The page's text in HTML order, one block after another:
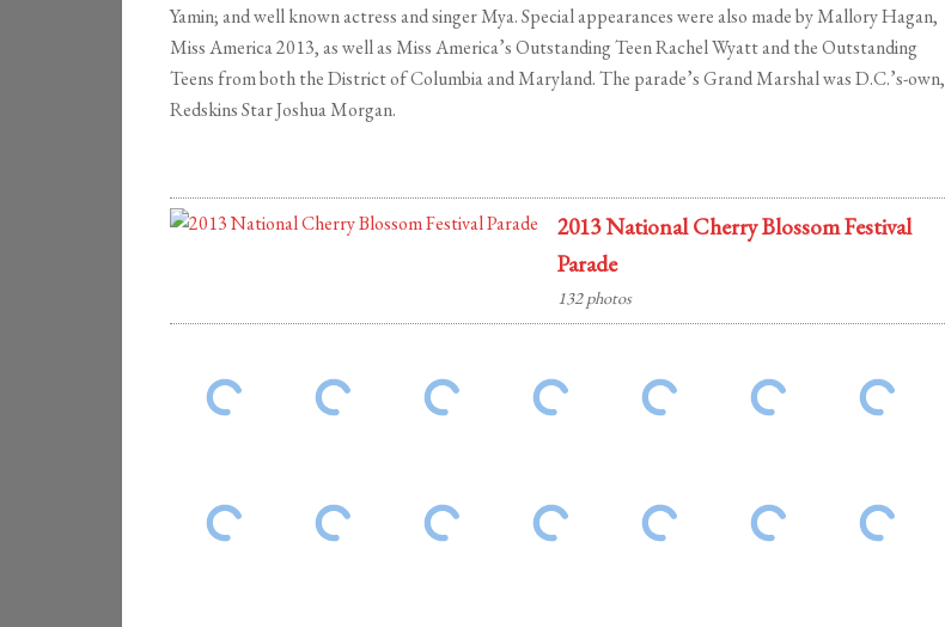
Yamin; and well known actress and singer Mya. Special appearances were also made by Mallory Hagan,
Miss America 2013, as well as Miss America’s Outstanding Teen Rachel Wyatt and the Outstanding
Teens from both the District of Columbia and Maryland. The parade’s Grand Marshal was D.C.’s-own,
Redskins Star Joshua Morgan.
2013 National Cherry Blossom Festival
Parade
132 photos